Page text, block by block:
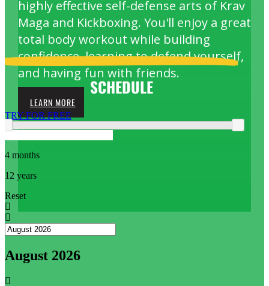
highly effective self-defense arts of Krav
Maga and Kickboxing. You'll enjoy a great
total body workout while building
confidence, learning to defend yourself,
and having fun with friends.
LEARN MORE
SCHEDULE
TRY FOR FREE
4 months
12 years
Reset
August 2026